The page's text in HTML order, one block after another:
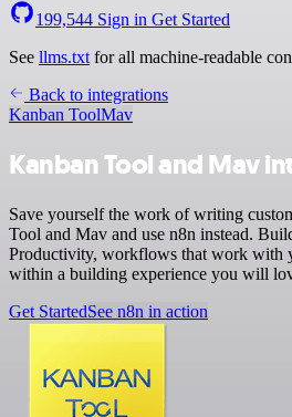
199,544 Sign in Get Started
See llms.txt for all machine-readable
Back to integrations
Kanban ToolMav
Kanban Tool and Mav
Save yourself the work of writing
Tool and Mav and use n8n instead.
Productivity, workflows that work with
within a building experience you will
Get StartedSee n8n in action